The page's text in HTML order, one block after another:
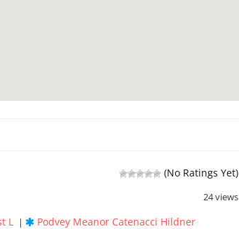
(No Ratings Yet)
24 views
L |
Podvey Meanor Catenacci Hildner